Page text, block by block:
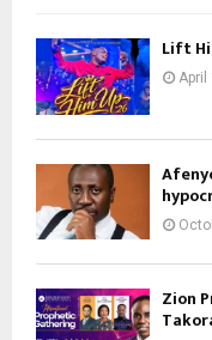
Lift
April
Zion